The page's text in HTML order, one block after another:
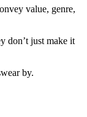
value, genre,
don’t just make it
by.